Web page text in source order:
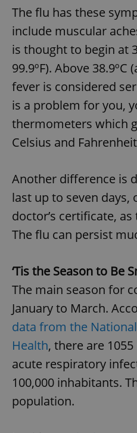
The flu has these
include muscular
is thought to begin at
99.9ºF). Above 38.9ºC
fever is considered
is a problem for you,
thermometers which
Celsius and
Another difference is
last up to seven days,
doctor’s certificate,
The flu can persist
‘Tis the Season to Be
The main season for
January to March.
data from the
Health, there are
acute respiratory
100,000 inhabitants.
population.